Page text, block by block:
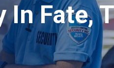
Fate,